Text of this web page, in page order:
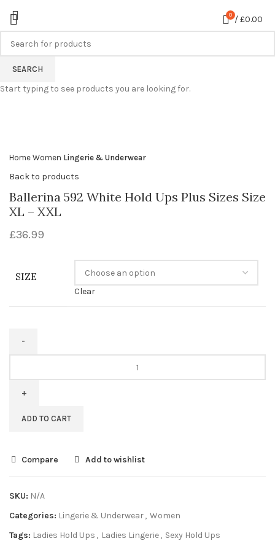
0 /£0.00
360 product view
Home Women Lingerie & Underwear
Back to products
Ballerina 592 White Hold Ups Plus Sizes Size
XL – XXL
£36.99
SIZE
Clear
ADD TO CART
Compare Add to wishlist
SKU: N/A
Categories: Lingerie & Underwear, Women
Tags: Ladies Hold Ups , Ladies Lingerie, Sexy Hold Ups
SEARCH
Start typing to see products you are looking for.